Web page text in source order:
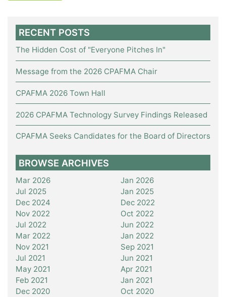
RECENT POSTS
The Hidden Cost of "Everyone Pitches In"
Message from the 2026 CPAFMA Chair
CPAFMA 2026 Town Hall
2026 CPAFMA Technology Survey Findings Released
CPAFMA Seeks Candidates for the Board of Directors
BROWSE ARCHIVES
Mar 2026
Jan 2026
Jul 2025
Jan 2025
Dec 2024
Dec 2022
Nov 2022
Oct 2022
Jul 2022
Jun 2022
Mar 2022
Jan 2022
Nov 2021
Sep 2021
Jul 2021
Jun 2021
May 2021
Apr 2021
Feb 2021
Jan 2021
Dec 2020
Oct 2020